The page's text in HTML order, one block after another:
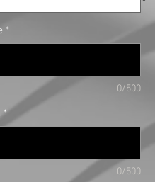
*
0/500
*
0/500